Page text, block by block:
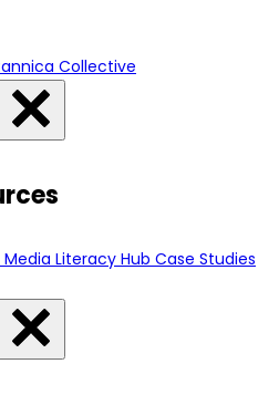
Collective
Media Literacy Hub Case Studies